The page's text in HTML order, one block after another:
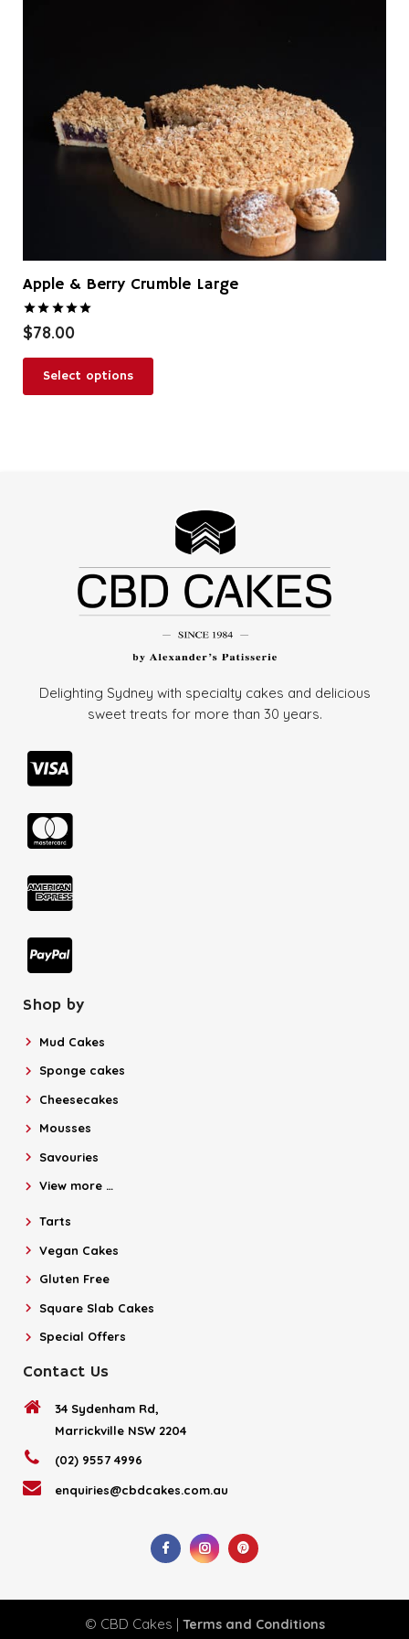
Apple & Berry Crumble Large
$78.00
Select options
Delighting Sydney with specialty cakes and delicious
sweet treats for more than 30 years.
Shop by
Mud Cakes
Sponge cakes
Cheesecakes
Mousses
Savouries
View more …
Tarts
Vegan Cakes
Gluten Free
Square Slab Cakes
Special Offers
Contact Us
34 Sydenham Rd,
Marrickville NSW 2204
(02) 9557 4996
enquiries@cbdcakes.com.au
© CBD Cakes | Terms and Conditions